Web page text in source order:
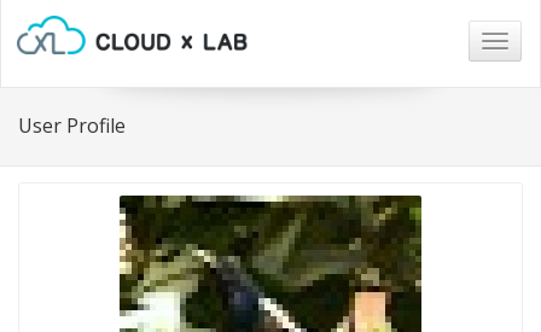
User Profile